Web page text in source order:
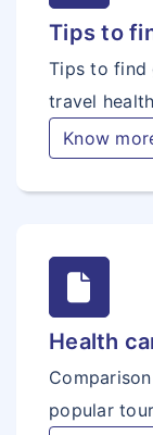
Tips to
Tips to find
travel
Know
Health
popular